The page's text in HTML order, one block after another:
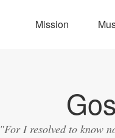
Mission
"For I resolved to know